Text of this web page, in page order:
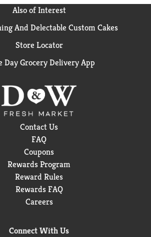
Also of Interest
And Delectable Custom Cakes
Store Locator
Day Grocery Delivery App
Contact Us
FAQ
Coupons
Rewards Program
Reward Rules
Rewards FAQ
Careers
Connect With Us